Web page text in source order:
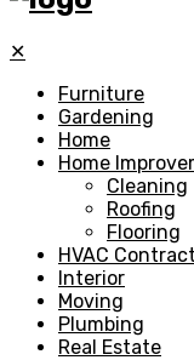
✕
Furniture
Gardening
Home
Home
Cleaning
Roofing
Flooring
HVAC
Interior
Moving
Plumbing
Real Estate